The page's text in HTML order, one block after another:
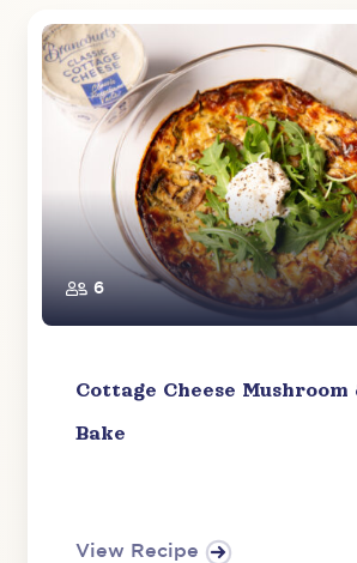
6
Cottage Cheese Mushroom
Bake
View Recipe